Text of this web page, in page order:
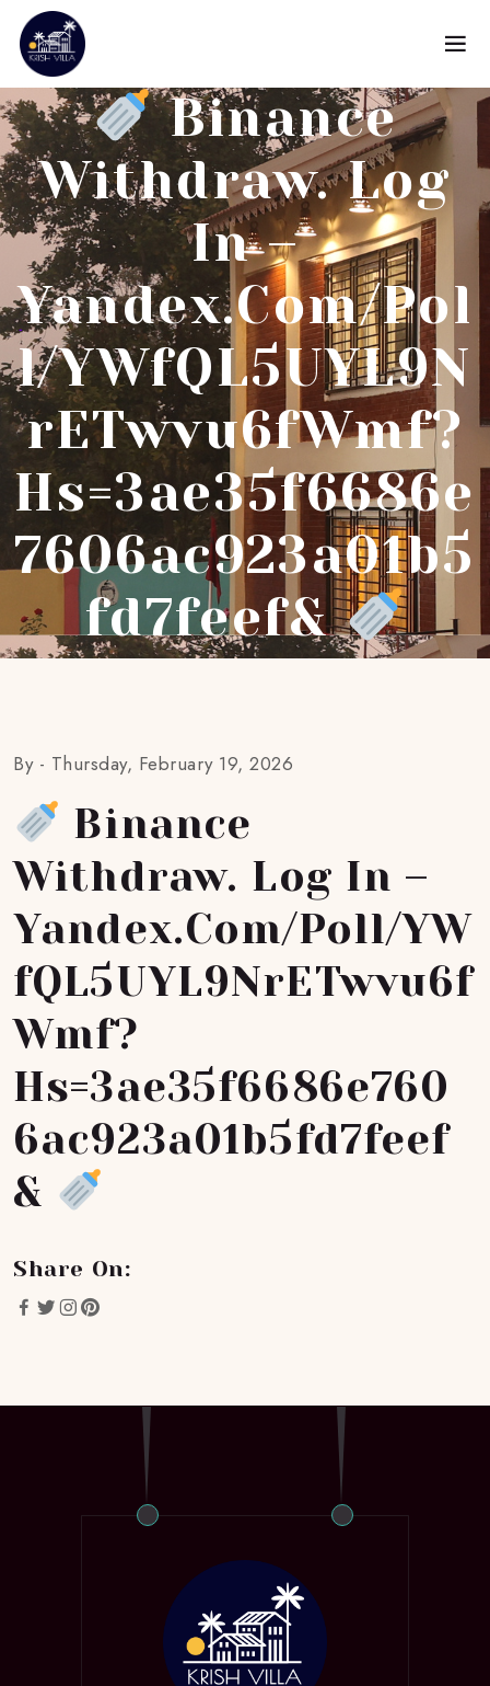
Binance
Withdraw. Log
In –
Yandex.com/pol
L/YWfQL5UYL9N
RETwvu6fWmf?
Hs=3ae35f6686e
7606ac923a01b5
Fd7feef&
By - Thursday, February 19, 2026
Binance
Withdraw. Log In –
Yandex.com/poll/YW
FQL5UYL9NrETwvu6f
Wmf?
Hs=3ae35f6686e760
6ac923a01b5fd7feef
&
Share On: